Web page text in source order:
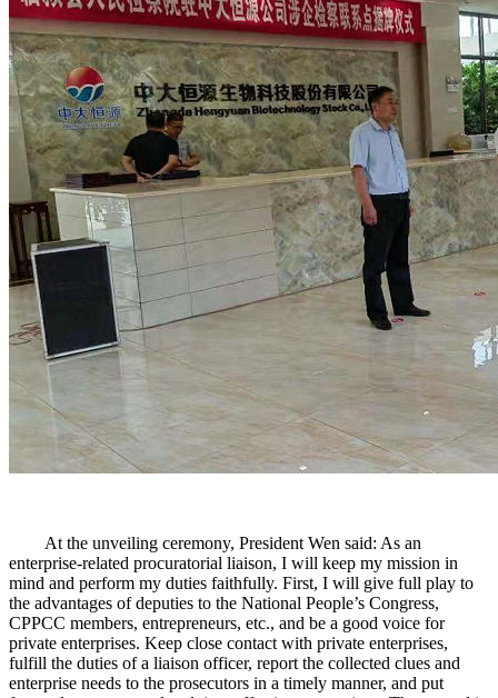
At the unveiling ceremony, President Wen said: As an
enterprise-related procuratorial liaison, I will keep my mission in
mind and perform my duties faithfully. First, I will give full play to
the advantages of deputies to the National People’s Congress,
CPPCC members, entrepreneurs, etc., and be a good voice for
private enterprises. Keep close contact with private enterprises,
fulfill the duties of a liaison officer, report the collected clues and
enterprise needs to the prosecutors in a timely manner, and put